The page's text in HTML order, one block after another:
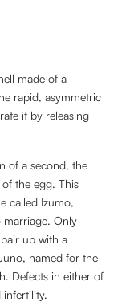
made of a
rapid, asymmetric
it by releasing
of a second, the
the egg. This
called Izumo,
marriage. Only
up with a
named for the
Defects in either of
infertility.